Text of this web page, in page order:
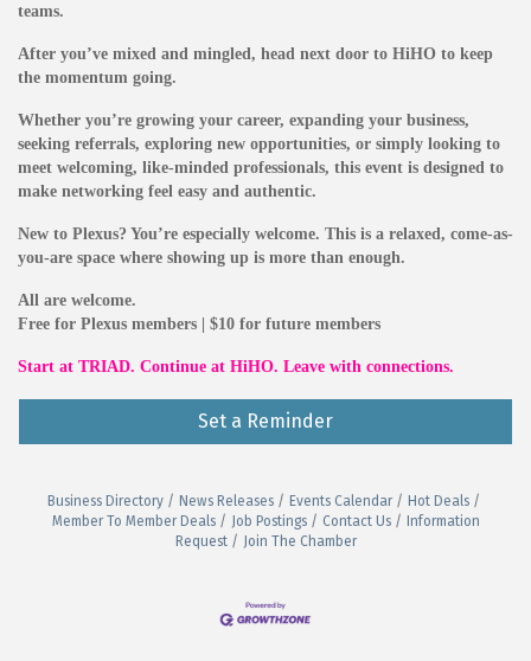
teams.
After you’ve mixed and mingled, head next door to HiHO to keep
the momentum going.
Whether you’re growing your career, expanding your business,
seeking referrals, exploring new opportunities, or simply looking to
meet welcoming, like-minded professionals, this event is designed to
make networking feel easy and authentic.
New to Plexus? You’re especially welcome. This is a relaxed, come-as-
you-are space where showing up is more than enough.
All are welcome.
Free for Plexus members | $10 for future members
Start at TRIAD. Continue at HiHO. Leave with connections.
Set a Reminder
Business Directory News Releases Events Calendar
Hot Deals
Member To Member Deals
Job Postings Contact Us
Information
Request
Join The Chamber